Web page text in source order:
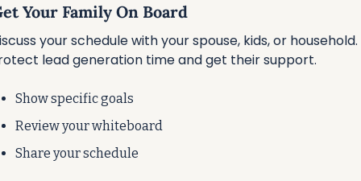
Your Family On Board
your schedule with your spouse, kids, or household.
lead generation time and get their support.
Show specific goals
Review your whiteboard
Share your schedule